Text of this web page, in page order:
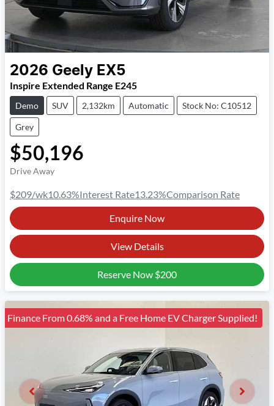
2026 Geely EX5
Inspire Extended Range E245
Demo SUV 2,132km Automatic Stock No: C10512
Grey
$50,196
Drive Away
$209/wk10.63%Interest Rate13.23%Comparison Rate
Enquire Now
View Details
Reserve Now $200
Finance From 0.68% and a Free Home EV Charger Supplied!